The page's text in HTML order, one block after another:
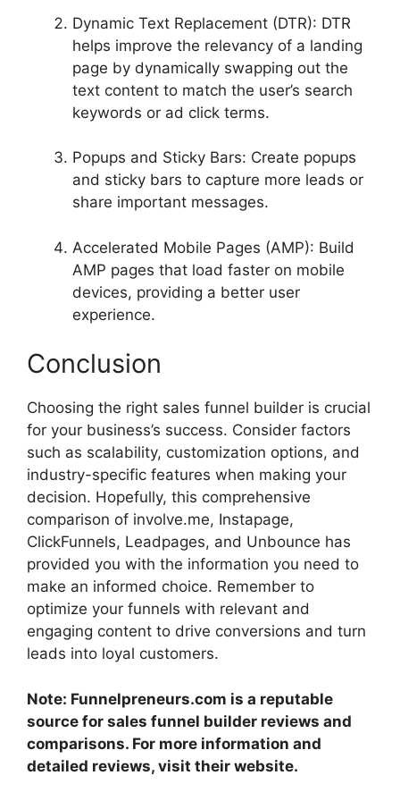
Dynamic Text Replacement (DTR): DTR
helps improve the relevancy of a landing
page by dynamically swapping out the
text content to match the user’s search
keywords or ad click terms.
Popups and Sticky Bars: Create popups
and sticky bars to capture more leads or
share important messages.
Accelerated Mobile Pages (AMP): Build
AMP pages that load faster on mobile
devices, providing a better user
experience.
Conclusion
Choosing the right sales funnel builder is crucial
for your business’s success. Consider factors
such as scalability, customization options, and
industry-specific features when making your
decision. Hopefully, this comprehensive
comparison of involve.me, Instapage,
ClickFunnels, Leadpages, and Unbounce has
provided you with the information you need to
make an informed choice. Remember to
optimize your funnels with relevant and
engaging content to drive conversions and turn
leads into loyal customers.
Note: Funnelpreneurs.com is a reputable
source for sales funnel builder reviews and
comparisons. For more information and
detailed reviews, visit their website.